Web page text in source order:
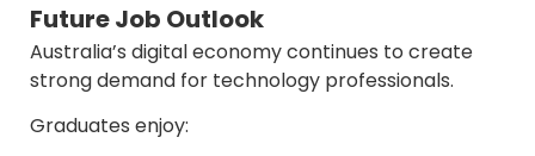
Future Job Outlook
Australia’s digital economy continues to create
strong demand for technology professionals.
Graduates enjoy: